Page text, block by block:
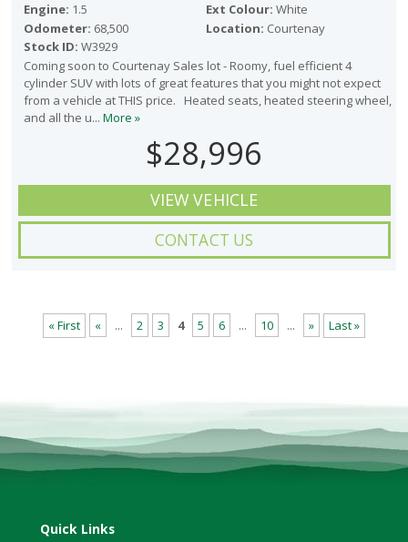
Engine: 1.5 Ext Colour: White
Odometer: 68,500 Location: Courtenay
Stock ID: W3929
Coming soon to Courtenay Sales lot - Roomy, fuel efficient 4
cylinder SUV with lots of great features that you might not expect
from a vehicle at THIS price. Heated seats, heated steering wheel,
and all the u... More »
$28,996
VIEW VEHICLE
CONTACT US
« First « ... 2 3 4 5 6 ... 10 ... » Last »
Quick Links